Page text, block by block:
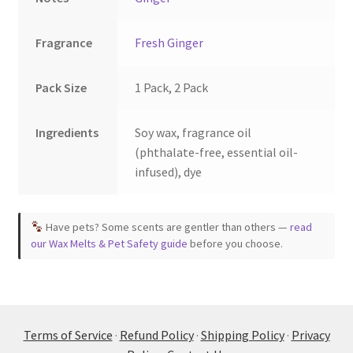
Fragrance Fresh Ginger
Pack Size 1 Pack, 2 Pack
Ingredients
Soy wax, fragrance oil
(phthalate-free, essential oil-
infused), dye
Have pets? Some scents are gentler than others — read
our Wax Melts & Pet Safety guide before you choose.
Terms of Service · Refund Policy· Shipping Policy· Privacy